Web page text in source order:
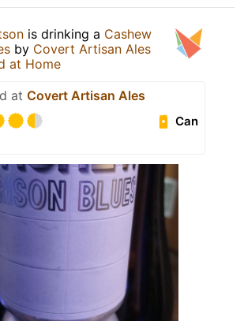
is drinking a Cashew
by Covert Artisan Ales
at Home
at Covert Artisan Ales
Can